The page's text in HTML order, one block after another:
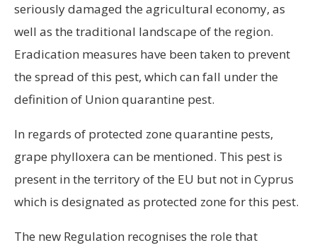
seriously damaged the agricultural economy, as
well as the traditional landscape of the region.
Eradication measures have been taken to prevent
the spread of this pest, which can fall under the
definition of Union quarantine pest.
In regards of protected zone quarantine pests,
grape phylloxera can be mentioned. This pest is
present in the territory of the EU but not in Cyprus
which is designated as protected zone for this pest.
The new Regulation recognises the role that